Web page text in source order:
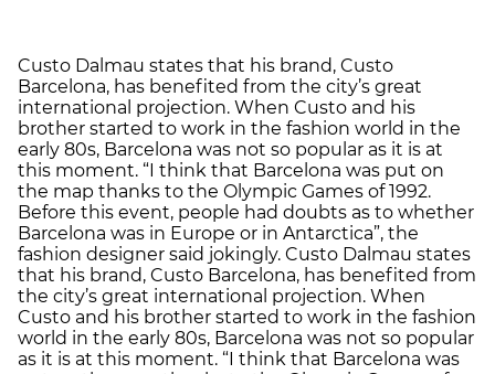
Custo Dalmau states that his brand, Custo
Barcelona, has benefited from the city’s great
international projection. When Custo and his
brother started to work in the fashion world in the
early 80s, Barcelona was not so popular as it is at
this moment. “I think that Barcelona was put on
the map thanks to the Olympic Games of 1992.
Before this event, people had doubts as to whether
Barcelona was in Europe or in Antarctica”, the
fashion designer said jokingly. Custo Dalmau states
that his brand, Custo Barcelona, has benefited from
the city’s great international projection. When
Custo and his brother started to work in the fashion
world in the early 80s, Barcelona was not so popular
as it is at this moment. “I think that Barcelona was